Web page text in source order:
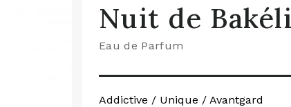
Nuit de
Eau de Parfum
Addictive / Unique / Avantgard